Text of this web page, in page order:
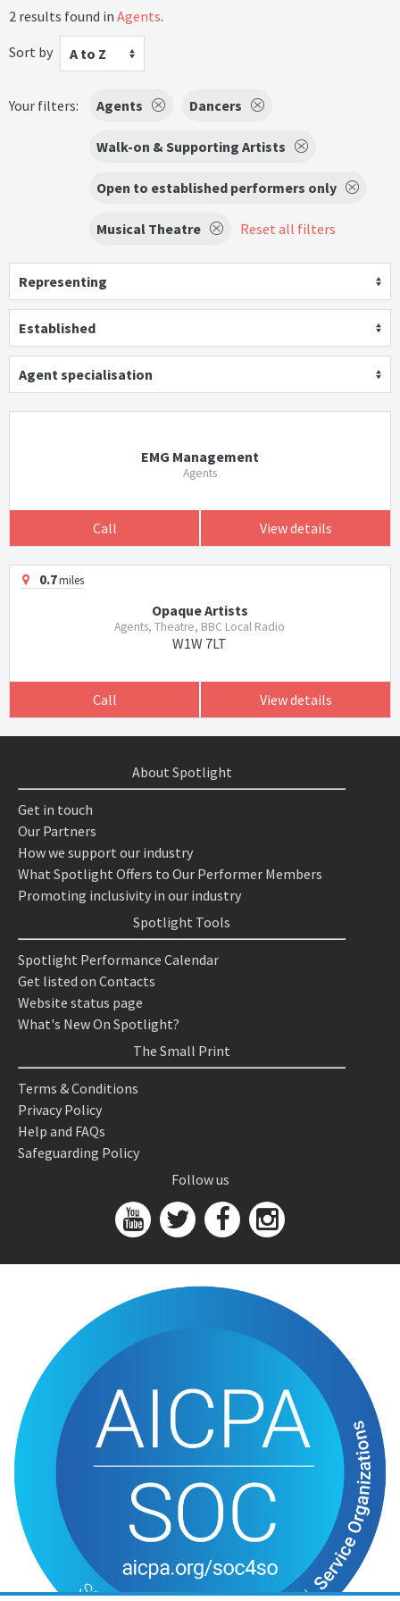
2 results found in Agents.
Sort by
A to Z
Your filters: Agents Dancers
Walk-on & Supporting Artists
Open to established performers only
Musical Theatre Reset all filters
Representing
Established
Agent specialisation
EMG Management
Agents
Call View details
0.7miles
Opaque Artists
Agents, Theatre, BBC Local Radio
W1W 7LT
Call View details
About Spotlight
Get in touch
Our Partners
How we support our industry
What Spotlight Offers to Our Performer Members
Promoting inclusivity in our industry
Spotlight Tools
Spotlight Performance Calendar
Get listed on Contacts
Website status page
What's New On Spotlight?
The Small Print
Terms & Conditions
Privacy Policy
Help and FAQs
Safeguarding Policy
Follow us